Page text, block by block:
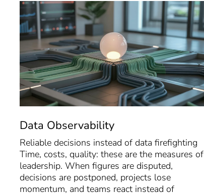
Data Observability
Reliable decisions instead of data firefighting
Time, costs, quality: these are the measures of
leadership. When figures are disputed,
decisions are postponed, projects lose
momentum, and teams react instead of